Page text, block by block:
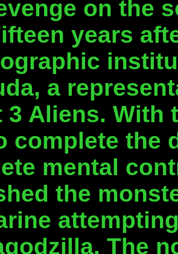
on the
years
a
3 Aliens. With
complete the
mental
the
The